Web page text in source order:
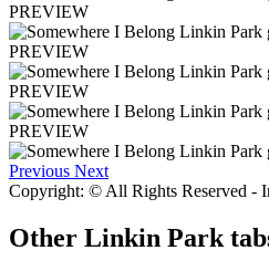
PREVIEW
PREVIEW
PREVIEW
PREVIEW
Previous Next
Copyright: © All Rights Reserved -
Other Linkin Park